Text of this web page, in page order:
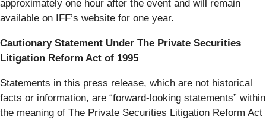
approximately one hour after the event and will remain
available on IFF’s website for one year.
Cautionary Statement Under The Private Securities
Litigation Reform Act of 1995
Statements in this press release, which are not historical
facts or information, are “forward-looking statements” within
the meaning of The Private Securities Litigation Reform Act